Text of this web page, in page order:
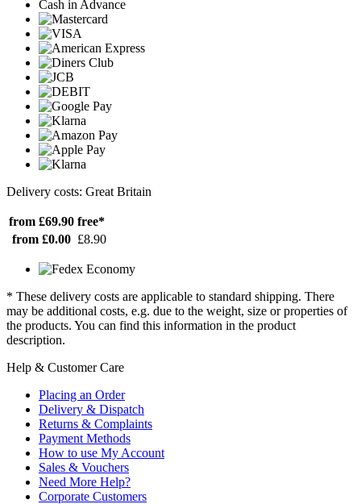
Cash in Advance
Delivery costs: Great Britain
from £69.90 free*
from £0.00 £8.90
* These delivery costs are applicable to standard shipping. There
may be additional costs, e.g. due to the weight, size or properties of
the products. You can find this information in the product
description.
Help & Customer Care
Placing an Order
Delivery & Dispatch
Returns & Complaints
Payment Methods
How to use My Account
Sales & Vouchers
Need More Help?
Corporate Customers